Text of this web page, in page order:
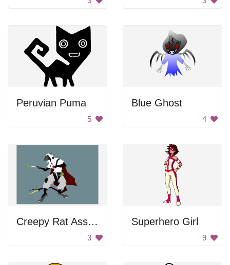
Peruvian Puma
5
Blue Ghost
4
Creepy Rat Assassin
3
Superhero Girl
9